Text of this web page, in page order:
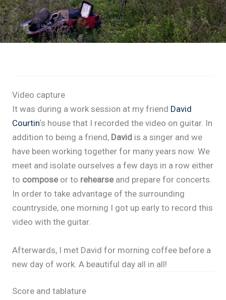
Video capture
It was during a work session at my friend David
Courtin‘s house that I recorded the video on guitar. In
addition to being a friend, David is a singer and we
have been working together for many years now. We
meet and isolate ourselves a few days in a row either
to composeor to rehearseand prepare for concerts.
In order to take advantage of the surrounding
countryside, one morning I got up early to record this
video with the guitar.
Afterwards, I met David for morning coffee before a
new day of work. A beautiful day all in all!
Score and tablature